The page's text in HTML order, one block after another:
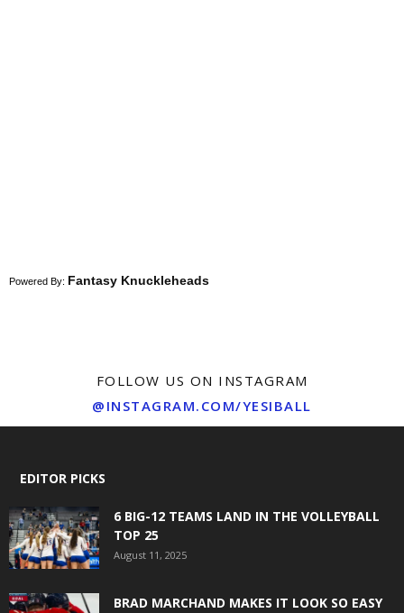
Powered By: Fantasy Knuckleheads
FOLLOW US ON INSTAGRAM
@INSTAGRAM.COM/YESIBALL
EDITOR PICKS
6 BIG-12 TEAMS LAND IN THE VOLLEYBALL
TOP 25
August 11, 2025
BRAD MARCHAND MAKES IT LOOK SO EASY